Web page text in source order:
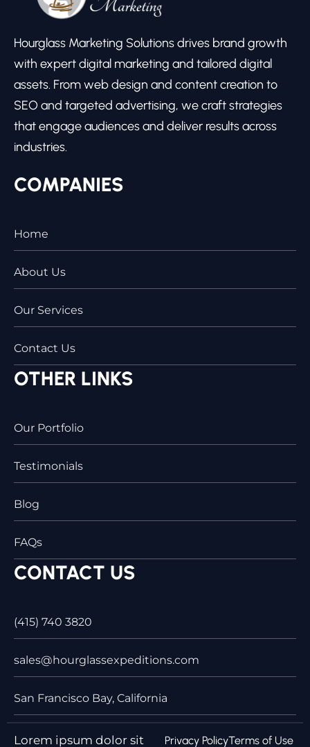
Hourglass Marketing Solutions drives brand growth
with expert digital marketing and tailored digital
assets. From web design and content creation to
SEO and targeted advertising, we craft strategies
that engage audiences and deliver results across
industries.
COMPANIES
Home
About Us
Our Services
Contact Us
OTHER LINKS
Our Portfolio
Testimonials
Blog
FAQs
CONTACT US
(415) 740 3820
sales@hourglassexpeditions.com
San Francisco Bay, California
Lorem ipsum dolor sit Privacy PolicyTerms of Use